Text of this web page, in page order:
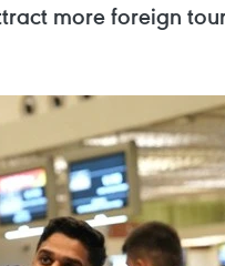
more foreign